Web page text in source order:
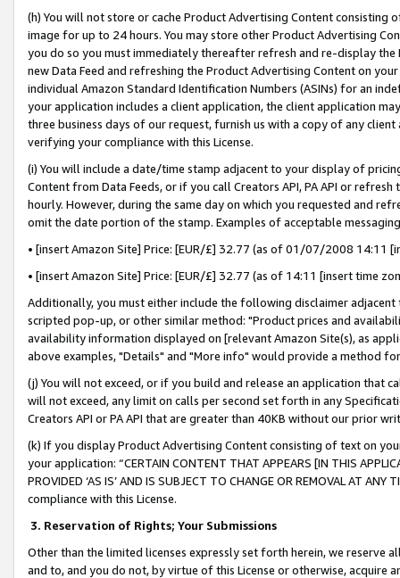
(h) You will not store or cache Product Advertising Content
image for up to 24 hours. You may store other Product Advertising
you do so you must immediately thereafter refresh and re-display the
new Data Feed and refreshing the Product Advertising Content on
individual Amazon Standard Identification Numbers (ASINs) for an
your application includes a client application, the client application
three business days of our request, furnish us with a copy of any
verifying your compliance with this License.
(i) You will include a date/time stamp adjacent to your display of
Content from Data Feeds, or if you call Creators API, PA API or
hourly. However, during the same day on which you requested and
omit the date portion of the stamp. Examples of acceptable
• [insert Amazon Site] Price: [EUR/£] 32.77 (as of 01/07/2008 14:11
• [insert Amazon Site] Price: [EUR/£] 32.77 (as of 14:11 [insert time
Additionally, you must either include the following disclaimer
scripted pop-up, or other similar method: "Product prices and
availability information displayed on [relevant Amazon Site(s), as
above examples, "Details" and "More info" would provide a method
(j) You will not exceed, or if you build and release an application that
will not exceed, any limit on calls per second set forth in any
Creators API or PA API that are greater than 40KB without our prior
(k) If you display Product Advertising Content consisting of text on
your application: “CERTAIN CONTENT THAT APPEARS [IN THIS
PROVIDED ‘AS IS’ AND IS SUBJECT TO CHANGE OR REMOVAL AT
compliance with this License.
3. Reservation of Rights; Your Submissions
Other than the limited licenses expressly set forth herein, we
and to, and you do not, by virtue of this License or otherwise, acquire